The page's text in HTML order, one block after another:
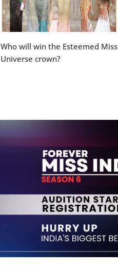
Who will win the Esteemed Miss
Universe crown?